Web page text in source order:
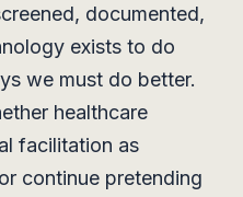
documented,
exists to do
we must do better.
healthcare
facilitation as
continue pretending